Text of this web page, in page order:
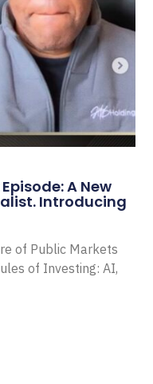
A New
Introducing
of Public Markets
of Investing: AI,